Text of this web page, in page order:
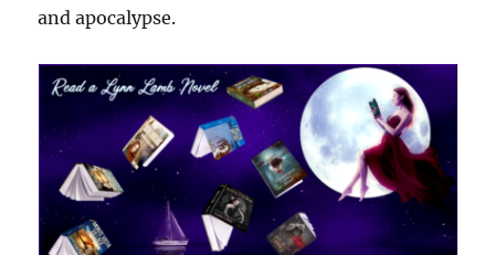
and apocalypse.